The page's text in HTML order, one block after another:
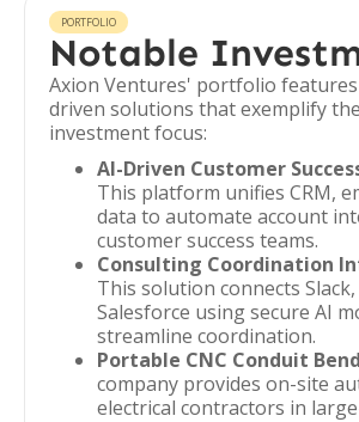
PORTFOLIO
Notable
Axion Ventures' portfolio
driven solutions that exemplify
investment focus:
AI-Driven Customer
This platform unifies CRM,
data to automate account
customer success teams.
Consulting Coordination
This solution connects
Salesforce using secure AI
streamline coordination.
Portable CNC Conduit
company provides on-site
electrical contractors in